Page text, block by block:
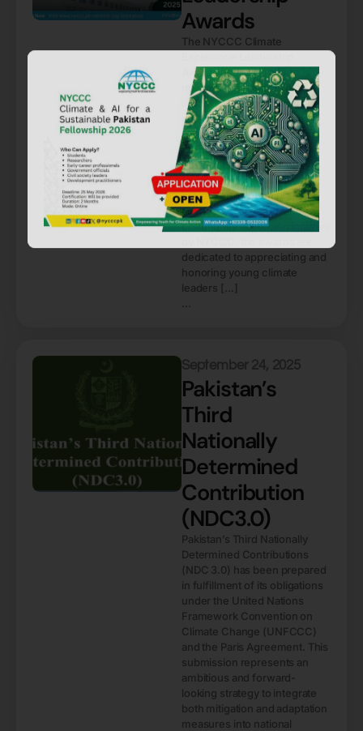
Awards
The NYCCC Climate
Awards application form is
now officially open! This
initiative aims to recognize
and celebrate passionate
climate activists from across
Pakistan who have made
remarkable contributions
toward environmental
protection through projects,
advocacy, research, and
community action. An initiative
dedicated to appreciating and
honoring young climate
leaders […]
Pakistan’s
Third
Nationally
Determined
Contribution
(NDC3.0)
Pakistan’s Third Nationally
Determined Contributions
(NDC 3.0) has been prepared
in fulfillment of its obligations
under the United Nations
Framework Convention on
Climate Change (UNFCCC)
and the Paris Agreement. This
submission represents an
ambitious and forward-
looking strategy to integrate
both mitigation and adaptation
measures into national